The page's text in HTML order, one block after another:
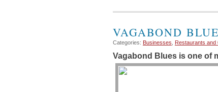
VAGABOND
Categories: Businesses Restaurants and
Vagabond Blues is one of